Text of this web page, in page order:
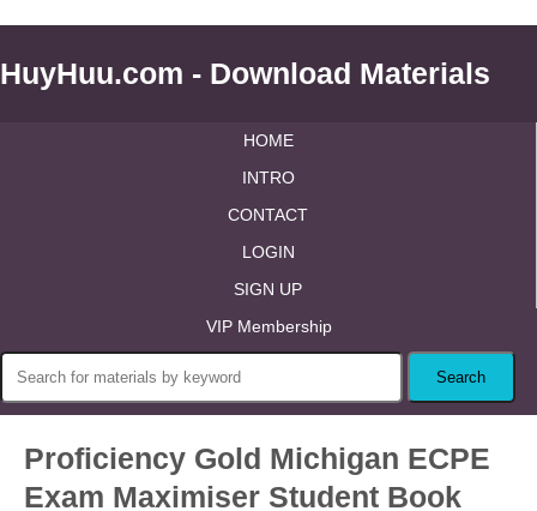
HuyHuu.com - Download Materials
HOME
INTRO
CONTACT
LOGIN
SIGN UP
VIP Membership
Proficiency Gold Michigan ECPE
Exam Maximiser Student Book